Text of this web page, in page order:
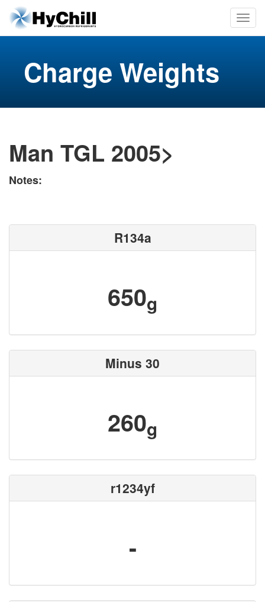
Charge Weights
Man TGL 2005>
Notes:
R134a
650g
Minus 30
260g
r1234yf
-